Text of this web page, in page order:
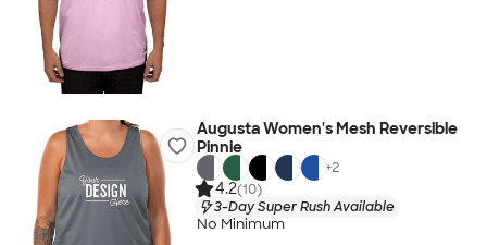
Augusta Women's Mesh Reversible
Pinnie
+2
4.2(10)
3-Day Super Rush Available
No Minimum